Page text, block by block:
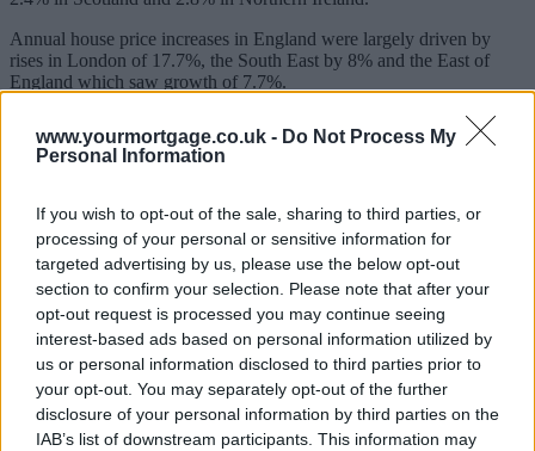
www.yourmortgage.co.uk - Do Not Process My
Personal Information
If you wish to opt-out of the sale, sharing to third parties, or
processing of your personal or sensitive information for
targeted advertising by us, please use the below opt-out
section to confirm your selection. Please note that after your
opt-out request is processed you may continue seeing
interest-based ads based on personal information utilized by
us or personal information disclosed to third parties prior to
your opt-out. You may separately opt-out of the further
disclosure of your personal information by third parties on the
IAB’s list of downstream participants. This information may
Annual house price increases in England were largely driven by
rises in London of 17.7%, the South East by 8% and the East of
England which saw growth of 7.7%.
Excluding London and the South East, UK house prices increased
by 5.8% in the 12 months to February 2014.
housing, said: “Policy makers cannot make decisions that will
impact the whole country based simply on what is happening in
London.
“The government needs to maintain a balancing act between
stimulating growth in some areas and ensuring that London and the
South East don’t become unaffordable to families.”
Sponsored
In February, prices paid by first-time buyers were 10.5% higher on
average than in February 2013.